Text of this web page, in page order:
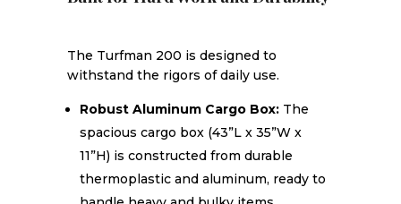
The Turfman 200 is designed to
withstand the rigors of daily use.
Robust Aluminum Cargo Box:The
spacious cargo box (43”L x 35”W x
11”H) is constructed from durable
thermoplastic and aluminum, ready to